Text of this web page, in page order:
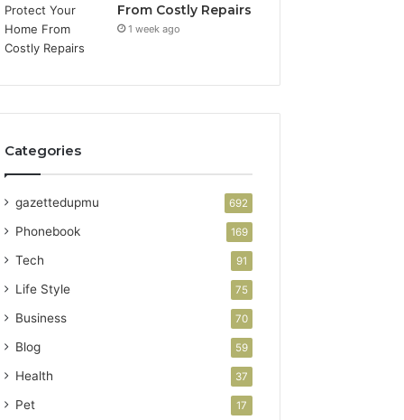
From Costly Repairs
1 week ago
Categories
gazettedupmu 692
Phonebook 169
Tech 91
Life Style 75
Business 70
Blog 59
Health 37
Pet 17